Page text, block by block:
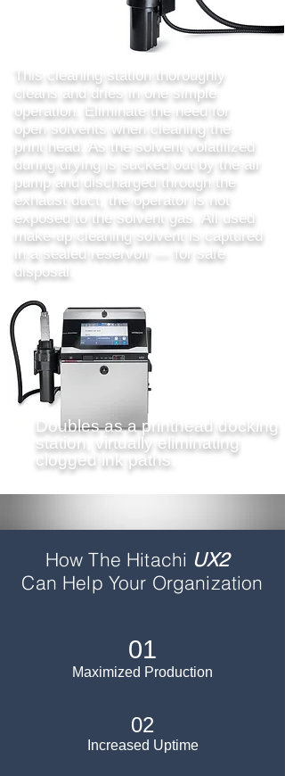
This cleaning station thoroughly
cleans and dries in one simple
operation. Eliminate the need for
open solvents when cleaning the
print head. As the solvent volatilized
during drying is sucked out by the air
pump and discharged through the
exhaust duct, the operator is not
exposed to the solvent gas. All used
make-up cleaning solvent is captured
in a sealed reservoir — for safe
disposal.
Doubles as a printhead docking
station, virtually eliminating
clogged ink paths.
How The Hitachi UX2
Can Help Your Organization
01
Maximized Production
02
Increased Uptime